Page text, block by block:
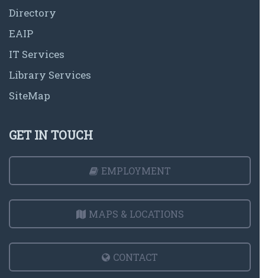
Directory
EAIP
IT Services
Library Services
SiteMap
GET IN TOUCH
EMPLOYMENT
MAPS & LOCATIONS
CONTACT